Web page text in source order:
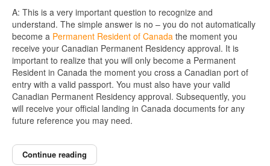
A: This is a very important question to recognize and
understand. The simple answer is no – you do not automatically
become a Permanent Resident of Canada the moment you
receive your Canadian Permanent Residency approval. It is
important to realize that you will only become a Permanent
Resident in Canada the moment you cross a Canadian port of
entry with a valid passport. You must also have your valid
Canadian Permanent Residency approval. Subsequently, you
will receive your official landing in Canada documents for any
future reference you may need.
Continue reading